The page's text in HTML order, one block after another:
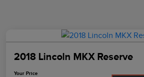
2018 Lincoln MKX Reserve
Your Price